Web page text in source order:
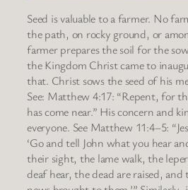
Seed is valuable to a farmer. No
the path, on rocky ground, or
farmer prepares the soil for the
the Kingdom Christ came to
that. Christ sows the seed of his
See: Matthew 4:17: “Repent, for
has come near.” His concern and
everyone. See Matthew 11:4–5:
‘Go and tell John what you hear
their sight, the lame walk, the
deaf hear, the dead are raised, and